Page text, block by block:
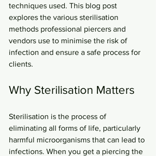
techniques used. This blog post
explores the various sterilisation
methods professional piercers and
vendors use to minimise the risk of
infection and ensure a safe process for
clients.
Why Sterilisation Matters
Sterilisation is the process of
eliminating all forms of life, particularly
harmful microorganisms that can lead to
infections. When you get a piercing the